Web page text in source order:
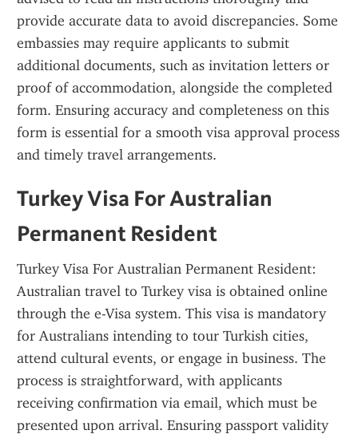
provide accurate data to avoid discrepancies. Some
embassies may require applicants to submit
additional documents, such as invitation letters or
proof of accommodation, alongside the completed
form. Ensuring accuracy and completeness on this
form is essential for a smooth visa approval process
and timely travel arrangements.
Turkey Visa For Australian
Permanent Resident
Turkey Visa For Australian Permanent Resident:
Australian travel to Turkey visa is obtained online
through the e-Visa system. This visa is mandatory
for Australians intending to tour Turkish cities,
attend cultural events, or engage in business. The
process is straightforward, with applicants
receiving confirmation via email, which must be
presented upon arrival. Ensuring passport validity